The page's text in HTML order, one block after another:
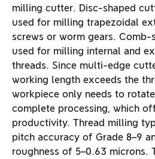
milling cutter. Disc-shaped
used for milling trapezoidal
screws or worm gears. Comb-
used for milling internal and
threads. Since multi-edge
working length exceeds the
workpiece only needs to rotate
complete processing, which
productivity. Thread milling
pitch accuracy of Grade 8–9
roughness of 5–0.63 microns.